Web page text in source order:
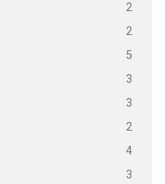
2
2
5
3
3
2
4
3